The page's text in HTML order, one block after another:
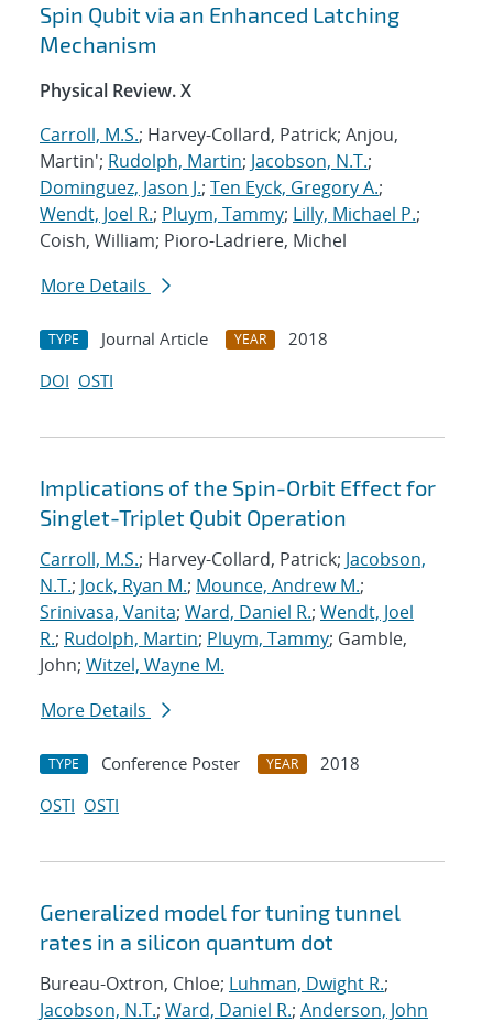
Spin Qubit via an Enhanced Latching
Mechanism
Physical Review. X
Carroll, M.S.; Harvey-Collard, Patrick; Anjou,
Martin'; Rudolph, Martin; Jacobson, N.T.;
Dominguez, Jason J.; Ten Eyck, Gregory A.;
Wendt, Joel R.; Pluym, Tammy; Lilly, Michael P.;
Coish, William; Pioro-Ladriere, Michel
More Details
TYPE Journal Article YEAR
2018
DOI OSTI
Implications of the Spin-Orbit Effect for
Singlet-Triplet Qubit Operation
Carroll, M.S.; Harvey-Collard, Patrick; Jacobson,
N.T.; Jock, Ryan M.; Mounce, Andrew M.;
Srinivasa, Vanita; Ward, Daniel R.; Wendt, Joel
R.; Rudolph, Martin; Pluym, Tammy; Gamble,
John; Witzel, Wayne M.
More Details
TYPE Conference Poster YEAR
2018
OSTI OSTI
Generalized model for tuning tunnel
rates in a silicon quantum dot
Bureau-Oxtron, Chloe; Luhman, Dwight R.;
Jacobson, N.T.; Ward, Daniel R.; Anderson, John